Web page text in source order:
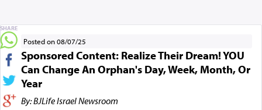
Posted on 08/07/25
Sponsored Content: Realize Their Dream! YOU
Can Change An Orphan's Day, Week, Month, Or
Year
By: BJLife Israel Newsroom
SHARE